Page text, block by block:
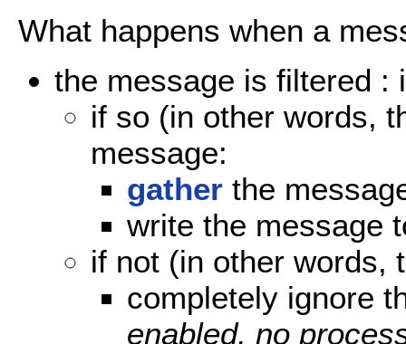
What happens when a
the message is filtered :
if so (in other words,
message:
gather the
write the message
if not (in other words,
completely ignore
enabled, no